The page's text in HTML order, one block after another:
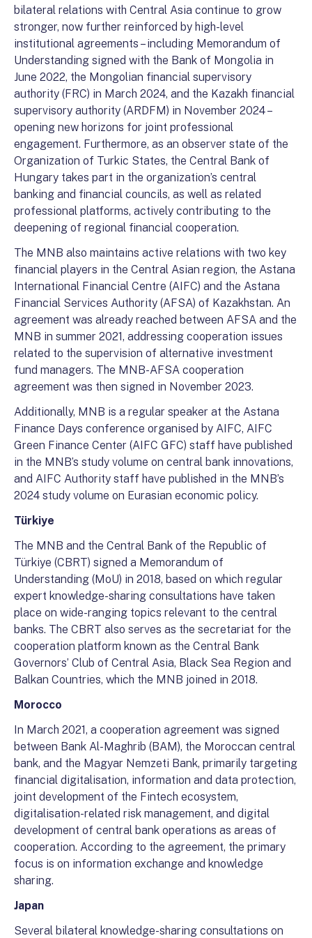
bilateral relations with Central Asia continue to grow
stronger, now further reinforced by high-level
institutional agreements – including Memorandum of
Understanding signed with the Bank of Mongolia in
June 2022, the Mongolian financial supervisory
authority (FRC) in March 2024, and the Kazakh financial
supervisory authority (ARDFM) in November 2024 –
opening new horizons for joint professional
engagement. Furthermore, as an observer state of the
Organization of Turkic States, the Central Bank of
Hungary takes part in the organization’s central
banking and financial councils, as well as related
professional platforms, actively contributing to the
deepening of regional financial cooperation.
The MNB also maintains active relations with two key
financial players in the Central Asian region, the Astana
International Financial Centre (AIFC) and the Astana
Financial Services Authority (AFSA) of Kazakhstan. An
agreement was already reached between AFSA and the
MNB in summer 2021, addressing cooperation issues
related to the supervision of alternative investment
fund managers. The MNB-AFSA cooperation
agreement was then signed in November 2023.
Additionally, MNB is a regular speaker at the Astana
Finance Days conference organised by AIFC, AIFC
Green Finance Center (AIFC GFC) staff have published
in the MNB’s study volume on central bank innovations,
and AIFC Authority staff have published in the MNB’s
2024 study volume on Eurasian economic policy.
Türkiye
The MNB and the Central Bank of the Republic of
Türkiye (CBRT) signed a Memorandum of
Understanding (MoU) in 2018, based on which regular
expert knowledge-sharing consultations have taken
place on wide-ranging topics relevant to the central
banks. The CBRT also serves as the secretariat for the
cooperation platform known as the Central Bank
Governors’ Club of Central Asia, Black Sea Region and
Balkan Countries, which the MNB joined in 2018.
Morocco
In March 2021, a cooperation agreement was signed
between Bank Al-Maghrib (BAM), the Moroccan central
bank, and the Magyar Nemzeti Bank, primarily targeting
financial digitalisation, information and data protection,
joint development of the Fintech ecosystem,
digitalisation-related risk management, and digital
development of central bank operations as areas of
cooperation. According to the agreement, the primary
focus is on information exchange and knowledge
sharing.
Japan
Several bilateral knowledge-sharing consultations on